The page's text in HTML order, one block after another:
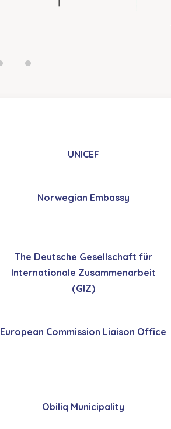
UNICEF
Norwegian Embassy
The Deutsche Gesellschaft für
Internationale Zusammenarbeit
(GIZ)
European Commission Liaison Office
Obiliq Municipality